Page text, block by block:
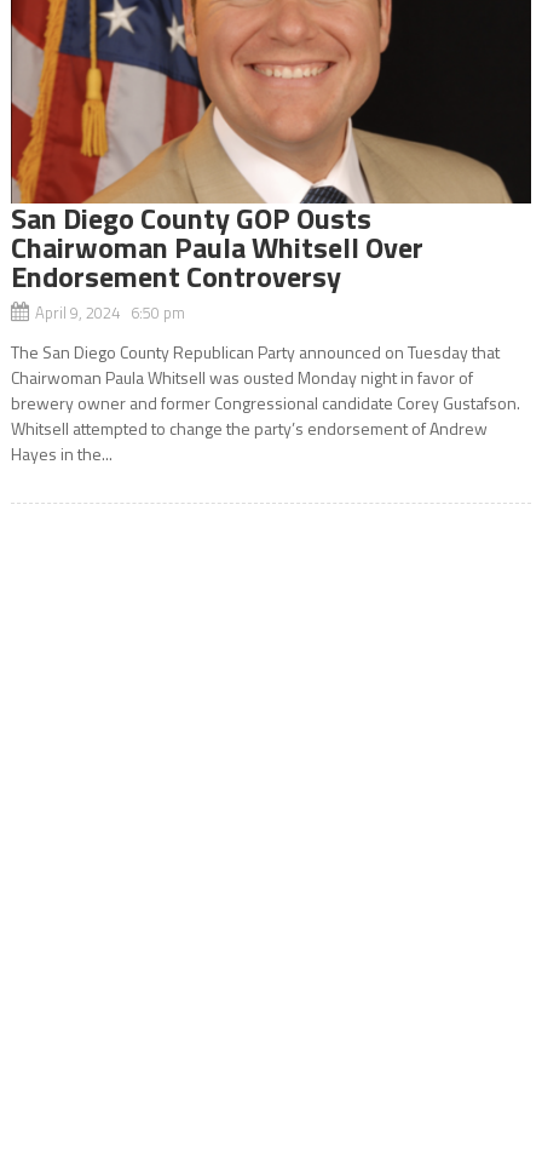
San Diego County GOP Ousts
Chairwoman Paula Whitsell Over
Endorsement Controversy
April 9, 2024 6:50 pm
The San Diego County Republican Party announced on Tuesday that
Chairwoman Paula Whitsell was ousted Monday night in favor of
brewery owner and former Congressional candidate Corey Gustafson.
Whitsell attempted to change the party’s endorsement of Andrew
Hayes in the...